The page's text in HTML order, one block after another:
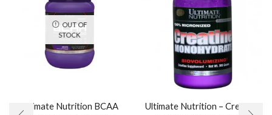
OUT OF
STOCK
Ultimate Nutrition BCAA
Ultimate Nutrition – Creatine